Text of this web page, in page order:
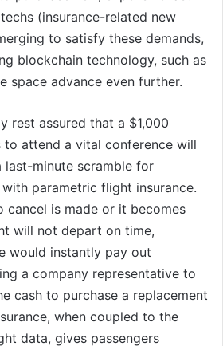
(insurance-related new
to satisfy these demands,
blockchain technology, such as
space advance even further.
rest assured that a $1,000
to attend a vital conference will
last-minute scramble for
parametric flight insurance.
cancel is made or it becomes
will not depart on time,
would instantly pay out
a company representative to
cash to purchase a replacement
when coupled to the
data, gives passengers